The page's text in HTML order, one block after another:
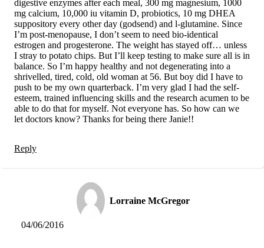
digestive enzymes after each meal, 300 mg magnesium, 1000
mg calcium, 10,000 iu vitamin D, probiotics, 10 mg DHEA
suppository every other day (godsend) and l-glutamine. Since
I’m post-menopause, I don’t seem to need bio-identical
estrogen and progesterone. The weight has stayed off… unless
I stray to potato chips. But I’ll keep testing to make sure all is in
balance. So I’m happy healthy and not degenerating into a
shrivelled, tired, cold, old woman at 56. But boy did I have to
push to be my own quarterback. I’m very glad I had the self-
esteem, trained influencing skills and the research acumen to be
able to do that for myself. Not everyone has. So how can we
let doctors know? Thanks for being there Janie!!
Reply
Lorraine McGregor
04/06/2016